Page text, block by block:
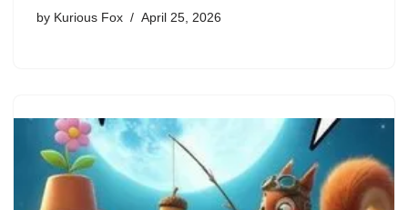
by Kurious Fox April 25, 2026